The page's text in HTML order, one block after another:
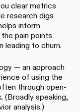
clear metrics
research digs
inform
pain points
leading to churn.
— an approach
of using the
through open-
(Broadly speaking,
analysis.)